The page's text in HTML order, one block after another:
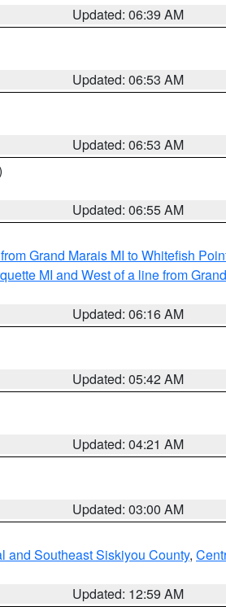
Updated: 06:39 AM
Updated: 06:53 AM
Updated: 06:53 AM
Updated: 06:55 AM
Grand Marais MI to Whitefish
MI and West of a line from
Updated: 06:16 AM
Updated: 05:42 AM
Updated: 04:21 AM
Updated: 03:00 AM
and Southeast Siskiyou County,
Updated: 12:59 AM